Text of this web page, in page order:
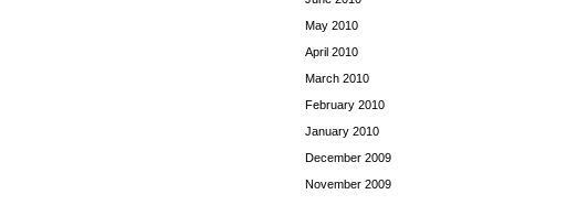
May 2010
April 2010
March 2010
February 2010
January 2010
December 2009
November 2009